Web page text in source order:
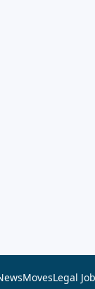
MovesLegal